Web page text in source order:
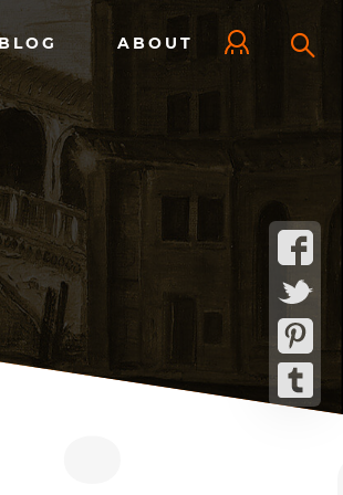
ABOUT